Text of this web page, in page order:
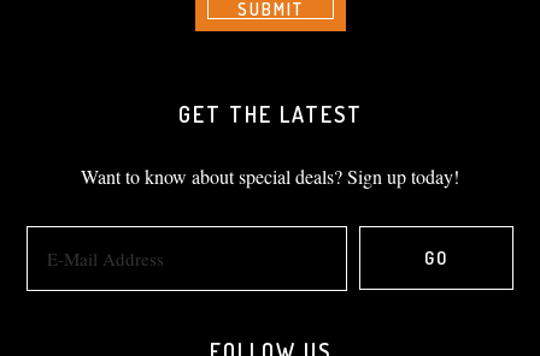
GET THE LATEST
Want to know about special deals? Sign up today!